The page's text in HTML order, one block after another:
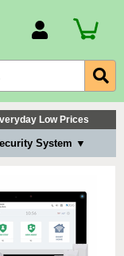
Support
Low Prices
System ▼